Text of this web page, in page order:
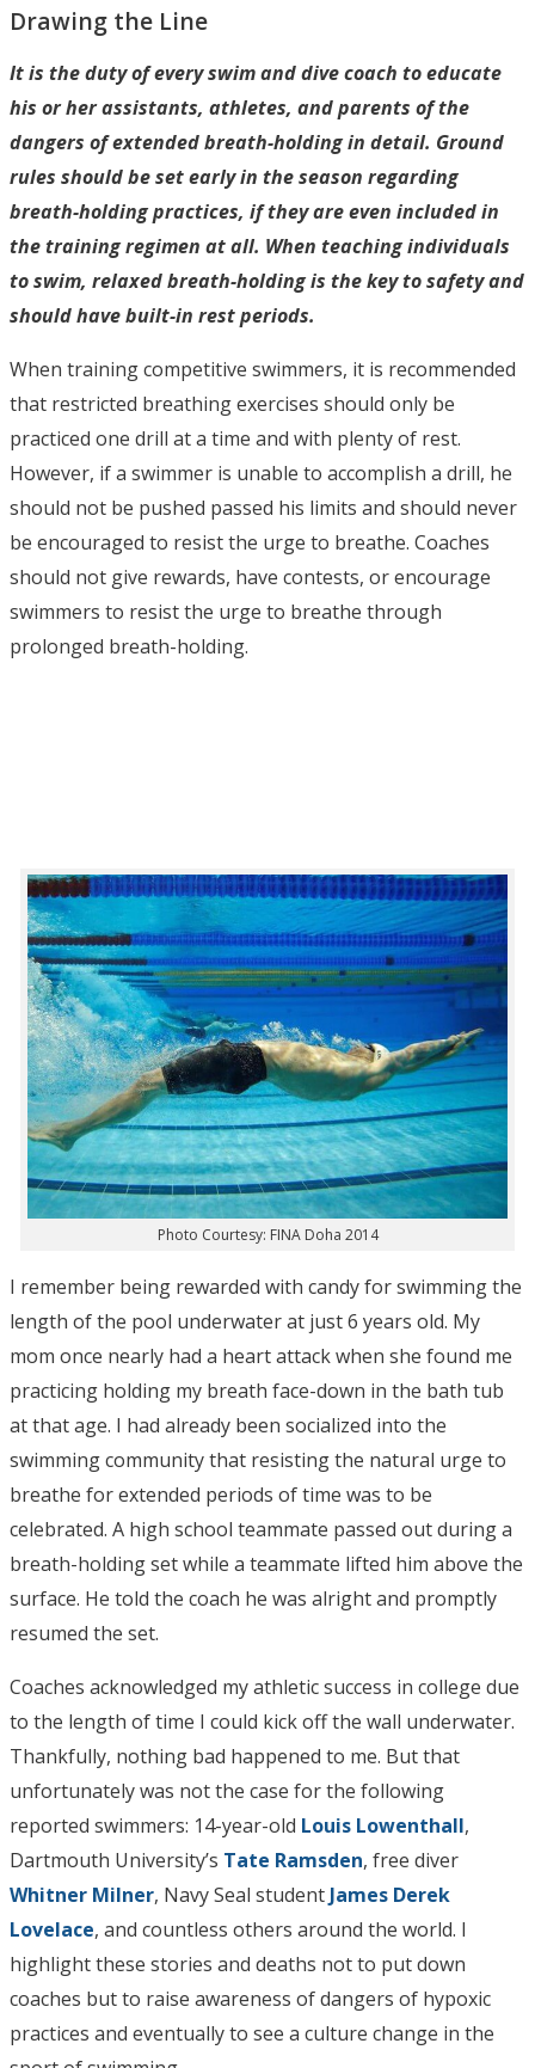
Drawing the Line
It is the duty of every swim and dive coach to educate
his or her assistants, athletes, and parents of the
dangers of extended breath-holding in detail. Ground
rules should be set early in the season regarding
breath-holding practices, if they are even included in
the training regimen at all. When teaching individuals
to swim, relaxed breath-holding is the key to safety and
should have built-in rest periods.
When training competitive swimmers, it is recommended
that restricted breathing exercises should only be
practiced one drill at a time and with plenty of rest.
However, if a swimmer is unable to accomplish a drill, he
should not be pushed passed his limits and should never
be encouraged to resist the urge to breathe. Coaches
should not give rewards, have contests, or encourage
swimmers to resist the urge to breathe through
prolonged breath-holding.
Photo Courtesy: FINA Doha 2014
I remember being rewarded with candy for swimming the
length of the pool underwater at just 6 years old. My
mom once nearly had a heart attack when she found me
practicing holding my breath face-down in the bath tub
at that age. I had already been socialized into the
swimming community that resisting the natural urge to
breathe for extended periods of time was to be
celebrated. A high school teammate passed out during a
breath-holding set while a teammate lifted him above the
surface. He told the coach he was alright and promptly
resumed the set.
Coaches acknowledged my athletic success in college due
to the length of time I could kick off the wall underwater.
Thankfully, nothing bad happened to me. But that
unfortunately was not the case for the following
reported swimmers: 14-year-old Louis Lowenthall,
Dartmouth University’s Tate Ramsden, free diver
Whitner Milner, Navy Seal student James Derek
Lovelace, and countless others around the world. I
highlight these stories and deaths not to put down
coaches but to raise awareness of dangers of hypoxic
practices and eventually to see a culture change in the